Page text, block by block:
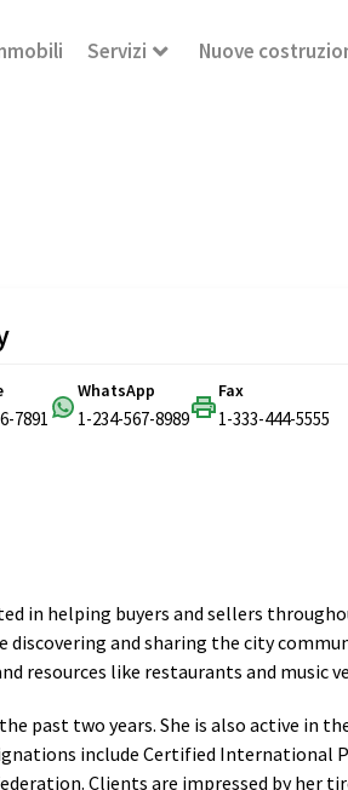
Servizi Nuove
7891
WhatsApp
1-234-567-8989
Fax
1-333-444-5555
in helping buyers and sellers
and sharing the city
resources like restaurants and music
past two years. She is also active in
include Certified International
Clients are impressed by her